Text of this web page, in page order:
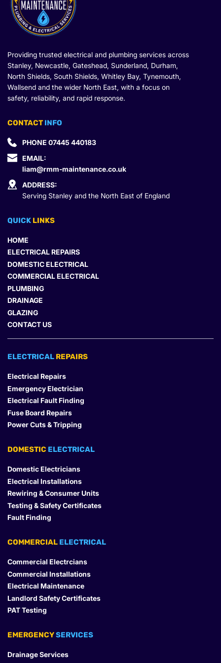
Providing trusted electrical and plumbing services across
Stanley, Newcastle, Gateshead, Sunderland, Durham,
North Shields, South Shields, Whitley Bay, Tynemouth,
Wallsend and the wider North East, with a focus on
safety, reliability, and rapid response.
CONTACT INFO
PHONE 07445 440183
EMAIL:
liam@rmm-maintenance.co.uk
ADDRESS:
Serving Stanley and the North East of England
QUICK LINKS
HOME
ELECTRICAL REPAIRS
DOMESTIC ELECTRICAL
COMMERCIAL ELECTRICAL
PLUMBING
DRAINAGE
GLAZING
CONTACT US
ELECTRICAL REPAIRS
Electrical Repairs
Emergency Electrician
Electrical Fault Finding
Fuse Board Repairs
Power Cuts & Tripping
DOMESTIC ELECTRICAL
Domestic Electricians
Electrical Installations
Rewiring & Consumer Units
Testing & Safety Certificates
Fault Finding
COMMERCIAL ELECTRICAL
Commercial Electrcians
Commercial Installations
Electrical Maintenance
Landlord Safety Certificates
PAT Testing
EMERGENCY SERVICES
Drainage Services